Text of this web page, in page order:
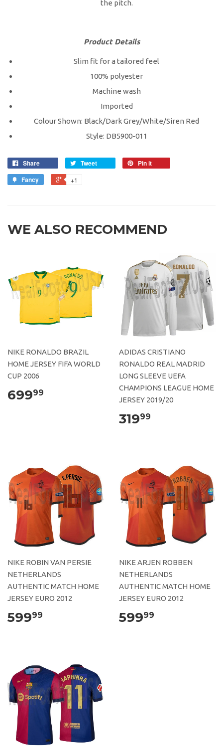
the pitch.
Product Details
Slim fit for a tailored feel
100% polyester
Machine wash
Imported
Colour Shown: Black/Dark Grey/White/Siren Red
Style: DB5900-011
Share Tweet
Pin it
Fancy
+1
WE ALSO RECOMMEND
NIKE RONALDO BRAZIL
HOME JERSEY FIFA WORLD
CUP 2006
69999
ADIDAS CRISTIANO
RONALDO REAL MADRID
LONG SLEEVE UEFA
CHAMPIONS LEAGUE HOME
JERSEY 2019/20
31999
NIKE ROBIN VAN PERSIE
NETHERLANDS
AUTHENTIC MATCH HOME
JERSEY EURO 2012
59999
NIKE ARJEN ROBBEN
NETHERLANDS
AUTHENTIC MATCH HOME
JERSEY EURO 2012
59999